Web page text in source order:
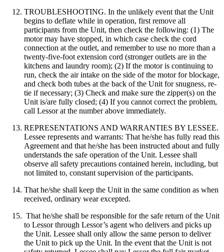
TROUBLESHOOTING. In the unlikely event that the Unit
begins to deflate while in operation, first remove all
participants from the Unit, then check the following: (1) The
motor may have stopped, in which case check the cord
connection at the outlet, and remember to use no more than a
twenty-five-foot extension cord (stronger outlets are in the
kitchens and laundry room); (2) If the motor is continuing to
run, check the air intake on the side of the motor for blockage,
and check both tubes at the back of the Unit for snugness, re-
tie if necessary; (3) Check and make sure the zipper(s) on the
Unit is/are fully closed; (4) If you cannot correct the problem,
call Lessor at the number above immediately.
REPRESENTATIONS AND WARRANTIES BY LESSEE.
Lessee represents and warrants: That he/she has fully read this
Agreement and that he/she has been instructed about and fully
understands the safe operation of the Unit. Lessee shall
observe all safety precautions contained herein, including, but
not limited to, constant supervision of the participants.
That he/she shall keep the Unit in the same condition as when
received, ordinary wear excepted.
That he/she shall be responsible for the safe return of the Unit
to Lessor through Lessor’s agent who delivers and picks up
the Unit. Lessee shall only allow the same person to deliver
the Unit to pick up the Unit. In the event that the Unit is not